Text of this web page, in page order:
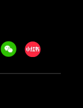
WeechatXiaohongshu/